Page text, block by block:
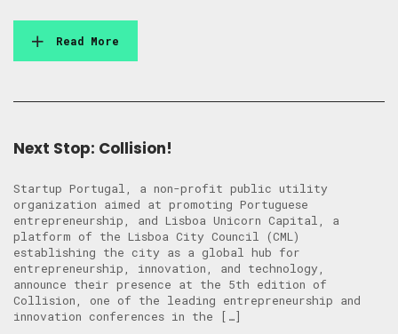
Read More
Next Stop: Collision!
Startup Portugal, a non-profit public utility
organization aimed at promoting Portuguese
entrepreneurship, and Lisboa Unicorn Capital, a
platform of the Lisboa City Council (CML)
establishing the city as a global hub for
entrepreneurship, innovation, and technology,
announce their presence at the 5th edition of
Collision, one of the leading entrepreneurship and
innovation conferences in the […]